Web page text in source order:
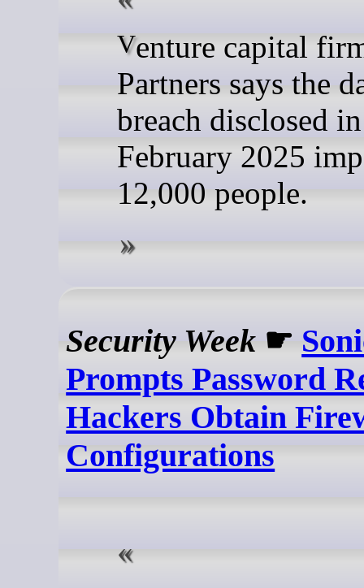
Venture capital firm Insight
Partners says the
breach disclosed in
February 2025
12,000 people.
Security Week ☛
Prompts Password
Hackers Obtain
Configurations